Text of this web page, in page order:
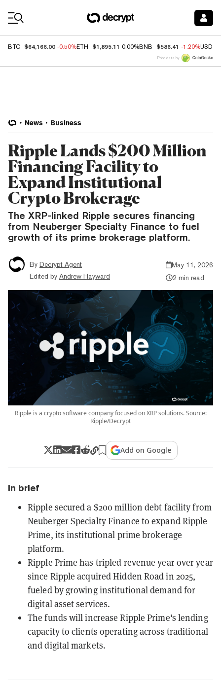
BTC $64,166.00 -0.50%ETH $1,895.11 0.00%BNB $586.41 -1.20%USDC
Price data by
News Business
Ripple Lands $200 Million
Financing Facility to
Expand Institutional
Crypto Brokerage
The XRP-linked Ripple secures financing
from Neuberger Specialty Finance to fuel
growth of its prime brokerage platform.
By Decrypt Agent
Edited by Andrew Hayward
May 11, 2026
2 min read
Ripple is a crypto software company focused on XRP solutions. Source:
Ripple/Decrypt
Add on Google
In brief
Ripple secured a $200 million debt facility from
Neuberger Specialty Finance to expand Ripple
Prime, its institutional prime brokerage
platform.
Ripple Prime has tripled revenue year over year
since Ripple acquired Hidden Road in 2025,
fueled by growing institutional demand for
digital asset services.
The funds will increase Ripple Prime's lending
capacity to clients operating across traditional
and digital markets.